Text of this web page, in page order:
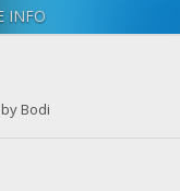
INFO
Bodi